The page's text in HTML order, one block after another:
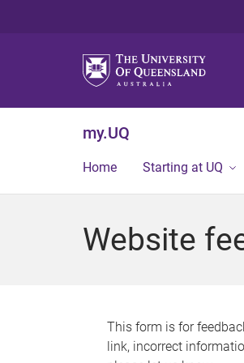
my.UQ
Home Starting at UQ
Website
This form is for
link, incorrect